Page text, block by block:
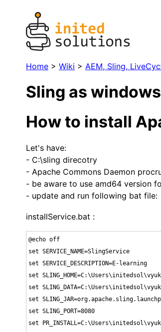
Home > Wiki > AEM, Sling,
Sling as
How to install
Let's have:
- C:\sling direcotry
- Apache Commons Daemon
- be aware to use amd64 version
- update and run following bat file:
installService.bat :
@echo off
set SERVICE_NAME=SlingService
set SERVICE_DESCRIPTION=E-learning
set
set
set
set SLING_PORT=8080
set